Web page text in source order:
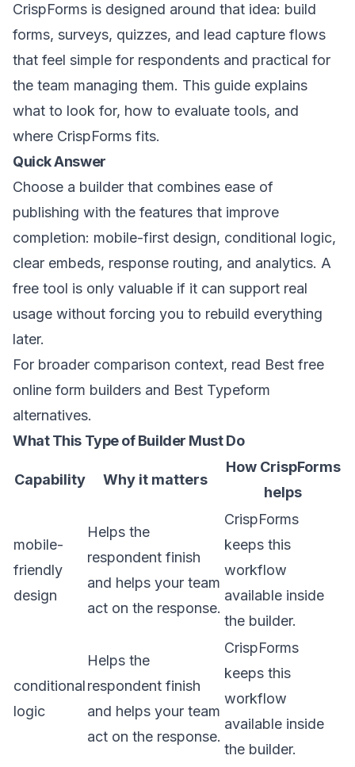
CrispForms is designed around that idea: build
forms, surveys, quizzes, and lead capture flows
that feel simple for respondents and practical for
the team managing them. This guide explains
what to look for, how to evaluate tools, and
where CrispForms fits.
Quick Answer
Choose a builder that combines ease of
publishing with the features that improve
completion: mobile-first design, conditional logic,
clear embeds, response routing, and analytics. A
free tool is only valuable if it can support real
usage without forcing you to rebuild everything
later.
For broader comparison context, read Best free
online form builders and Best Typeform
alternatives.
What This Type of Builder Must Do
Capability Why it matters
How CrispForms
helps
mobile-
friendly
design
Helps the
respondent finish
and helps your team
act on the response.
CrispForms
keeps this
workflow
available inside
the builder.
conditional
logic
Helps the
respondent finish
and helps your team
act on the response.
CrispForms
keeps this
workflow
available inside
the builder.